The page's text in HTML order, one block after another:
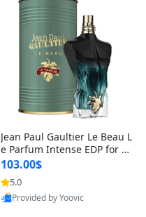
Jean Paul Gaultier Le Beau L
e Parfum Intense EDP for M
en 4.2 oz / 125 ml Spray – L
ong Lasting Luxury Cologne
103.00$
5.0
Provided by Yoovic